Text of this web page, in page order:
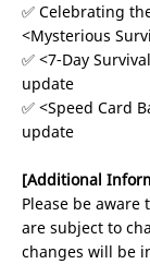
✅ Celebrating
<Mysterious
✅ <7-Day
update
✅ <Speed Card
update
[Additional
Please be
are subject to
changes will be